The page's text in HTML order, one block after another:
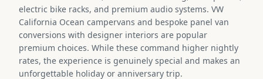
electric bike racks, and premium audio systems. VW
California Ocean campervans and bespoke panel van
conversions with designer interiors are popular
premium choices. While these command higher nightly
rates, the experience is genuinely special and makes an
unforgettable holiday or anniversary trip.